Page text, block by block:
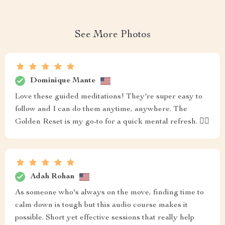
See More Photos
Dominique Mante
Love these guided meditations! They're super easy to
follow and I can do them anytime, anywhere. The
Golden Reset is my go-to for a quick mental refresh. 🧘‍♀️
Adah Rohan
As someone who's always on the move, finding time to
calm down is tough but this audio course makes it
possible. Short yet effective sessions that really help